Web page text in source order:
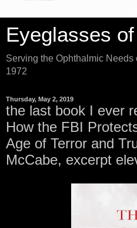
Eyeglasses
Serving the Ophthalmic
1972
Thursday, May 2, 2019
the last book I ever
How the FBI
Age of Terror and
McCabe, excerpt